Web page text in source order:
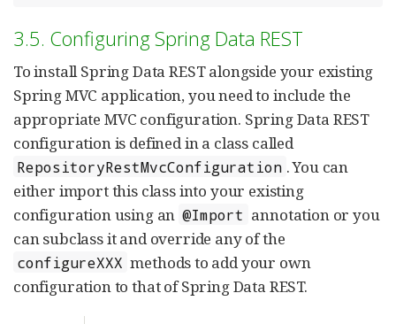
3.5. Configuring Spring Data REST
To install Spring Data REST alongside your existing
Spring MVC application, you need to include the
appropriate MVC configuration. Spring Data REST
configuration is defined in a class called
RepositoryRestMvcConfiguration . You can
either import this class into your existing
configuration using an @Import annotation or you
can subclass it and override any of the
configureXXX methods to add your own
configuration to that of Spring Data REST.